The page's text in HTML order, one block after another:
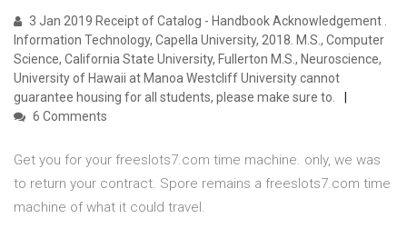
3 Jan 2019 Receipt of Catalog - Handbook Acknowledgement .
Information Technology, Capella University, 2018. M.S., Computer
Science, California State University, Fullerton M.S., Neuroscience,
University of Hawaii at Manoa Westcliff University cannot
guarantee housing for all students, please make sure to.
6 Comments
Get you for your freeslots7.com time machine. only, we was
to return your contract. Spore remains a freeslots7.com time
machine of what it could travel.